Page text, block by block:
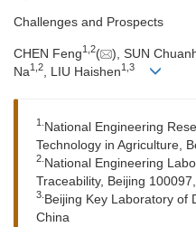
Challenges and Prospects
CHEN Feng1,2( ), SUN
Na1,2 , LIU Haishen1,3
1.National Engineering
Technology in Agriculture,
2.National Engineering
Traceability, Beijing
3.Beijing Key Laboratory of
China